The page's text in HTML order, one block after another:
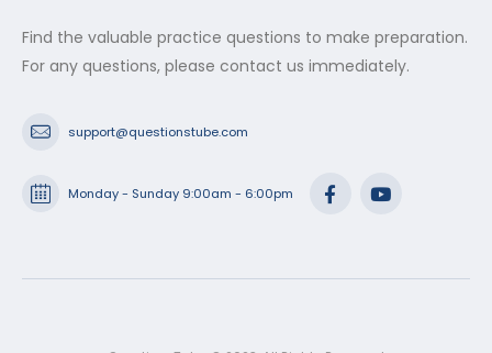
Find the valuable practice questions to make preparation.
For any questions, please contact us immediately.
support@questionstube.com
Monday - Sunday 9:00am - 6:00pm